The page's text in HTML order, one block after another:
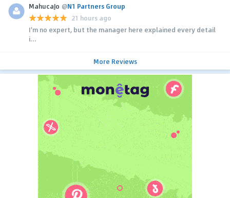
MahucaJo @N1 Partners Group
21 hours ago
I'm no expert, but the manager here explained every detail
i...
More Reviews